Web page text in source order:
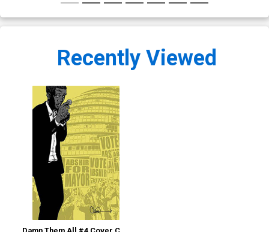
Recently Viewed